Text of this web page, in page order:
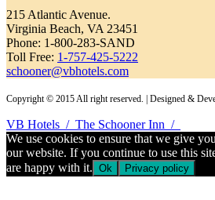
215 Atlantic Avenue.
Virginia Beach, VA 23451
Phone: 1-800-283-SAND
Toll Free: 1-757-425-5222
schooner@vbhotels.com
Copyright © 2015 All right reserved. | Designed &
VB Hotels / The Schooner Inn /
We use cookies to ensure that we give
our website. If you continue to use this
are happy with it. Ok Privacy policy